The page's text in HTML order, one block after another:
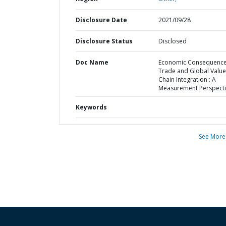
Disclosure Date 2021/09/28
Disclosure Status Disclosed
Doc Name
Economic
Trade and Global Value
Chain Integration : A
Measurement
Keywords
See More